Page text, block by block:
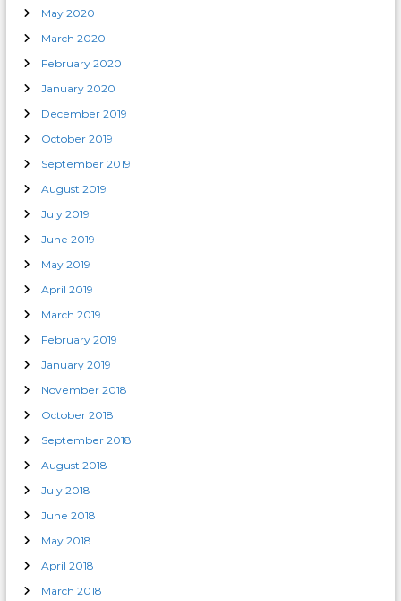
May 2020
March 2020
February 2020
January 2020
December 2019
October 2019
September 2019
August 2019
July 2019
June 2019
May 2019
April 2019
March 2019
February 2019
January 2019
November 2018
October 2018
September 2018
August 2018
July 2018
June 2018
May 2018
April 2018
March 2018